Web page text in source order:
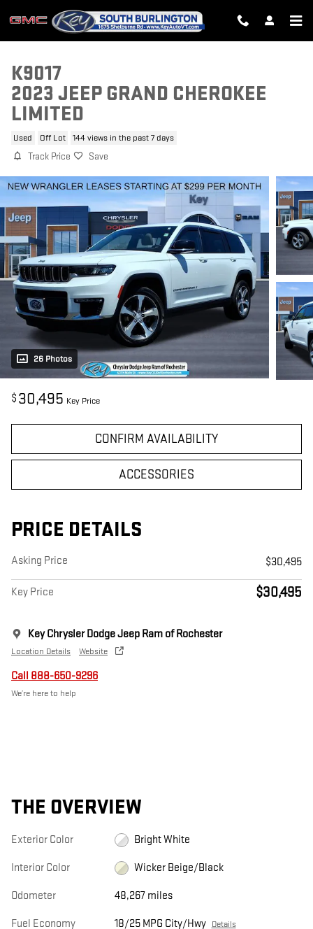
Skip to main content
K9017
2023 JEEP GRAND CHEROKEE
LIMITED
Used Off Lot 144 views in the past 7 days
Track Price Save
26 Photos
$ 30,495 Key Price
CONFIRM AVAILABILITY
ACCESSORIES
PRICE DETAILS
Asking Price $30,495
Key Price $30,495
Key Chrysler Dodge Jeep Ram of Rochester
Location Details Website
Call 888-650-9296
We’re here to help
THE OVERVIEW
Exterior Color Bright White
Interior Color Wicker Beige/Black
Odometer 48,267 miles
Fuel Economy 18/25 MPG City/Hwy Details